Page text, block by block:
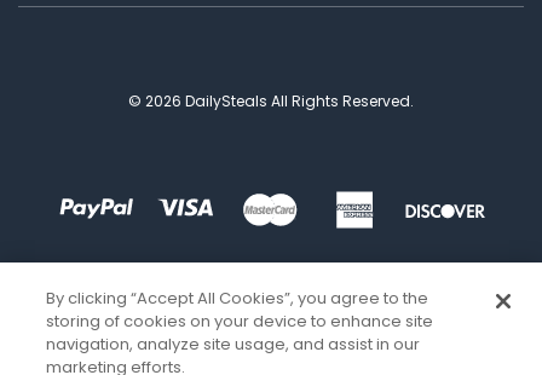
© 2026 DailySteals All Rights Reserved.
By clicking “Accept All Cookies”, you agree to the
storing of cookies on your device to enhance site
navigation, analyze site usage, and assist in our
marketing efforts.